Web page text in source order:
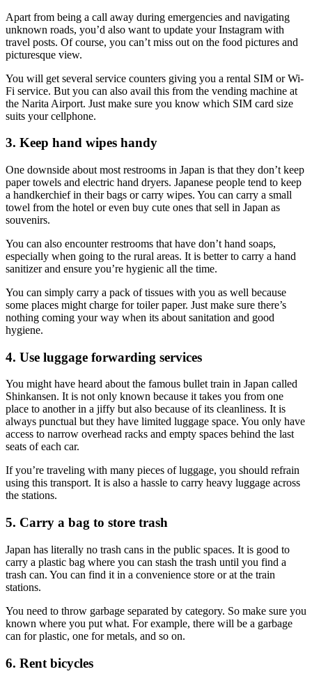
Apart from being a call away during emergencies and navigating
unknown roads, you’d also want to update your Instagram with
travel posts. Of course, you can’t miss out on the food pictures and
picturesque view.
You will get several service counters giving you a rental SIM or Wi-
Fi service. But you can also avail this from the vending machine at
the Narita Airport. Just make sure you know which SIM card size
suits your cellphone.
3. Keep hand wipes handy
One downside about most restrooms in Japan is that they don’t keep
paper towels and electric hand dryers. Japanese people tend to keep
a handkerchief in their bags or carry wipes. You can carry a small
towel from the hotel or even buy cute ones that sell in Japan as
souvenirs.
You can also encounter restrooms that have don’t hand soaps,
especially when going to the rural areas. It is better to carry a hand
sanitizer and ensure you’re hygienic all the time.
You can simply carry a pack of tissues with you as well because
some places might charge for toiler paper. Just make sure there’s
nothing coming your way when its about sanitation and good
hygiene.
4. Use luggage forwarding services
You might have heard about the famous bullet train in Japan called
Shinkansen. It is not only known because it takes you from one
place to another in a jiffy but also because of its cleanliness. It is
always punctual but they have limited luggage space. You only have
access to narrow overhead racks and empty spaces behind the last
seats of each car.
If you’re traveling with many pieces of luggage, you should refrain
using this transport. It is also a hassle to carry heavy luggage across
the stations.
5. Carry a bag to store trash
Japan has literally no trash cans in the public spaces. It is good to
carry a plastic bag where you can stash the trash until you find a
trash can. You can find it in a convenience store or at the train
stations.
You need to throw garbage separated by category. So make sure you
known where you put what. For example, there will be a garbage
can for plastic, one for metals, and so on.
6. Rent bicycles